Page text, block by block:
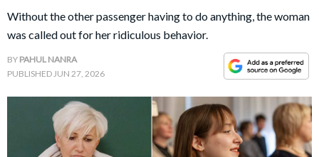
PARENTING &
FAMILY
Without the other passenger having to do anything, the woman
was called out for her ridiculous behavior.
BY PAHUL NANRA
PUBLISHEDJUN 27, 2026